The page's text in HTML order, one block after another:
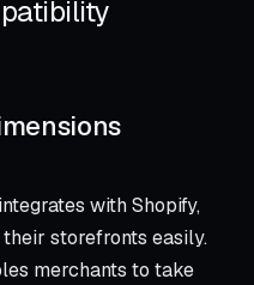
with Shopify,
storefronts easily.
merchants to take